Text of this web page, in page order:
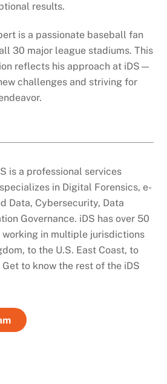
results.
is a passionate baseball fan
30 major league stadiums. This
reflects his approach at iDS—
challenges and striving for
is a professional services
in Digital Forensics, e-
Data, Cybersecurity, Data
Governance. iDS has over 50
in multiple jurisdictions
to the U.S. East Coast, to
Get to know the rest of the iDS